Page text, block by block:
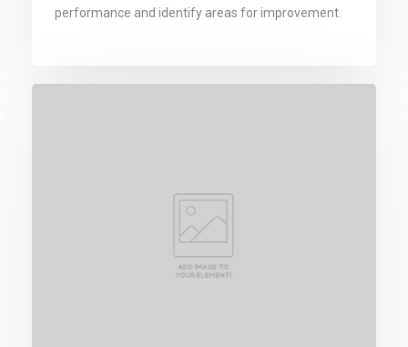
performance and identify areas for improvement.